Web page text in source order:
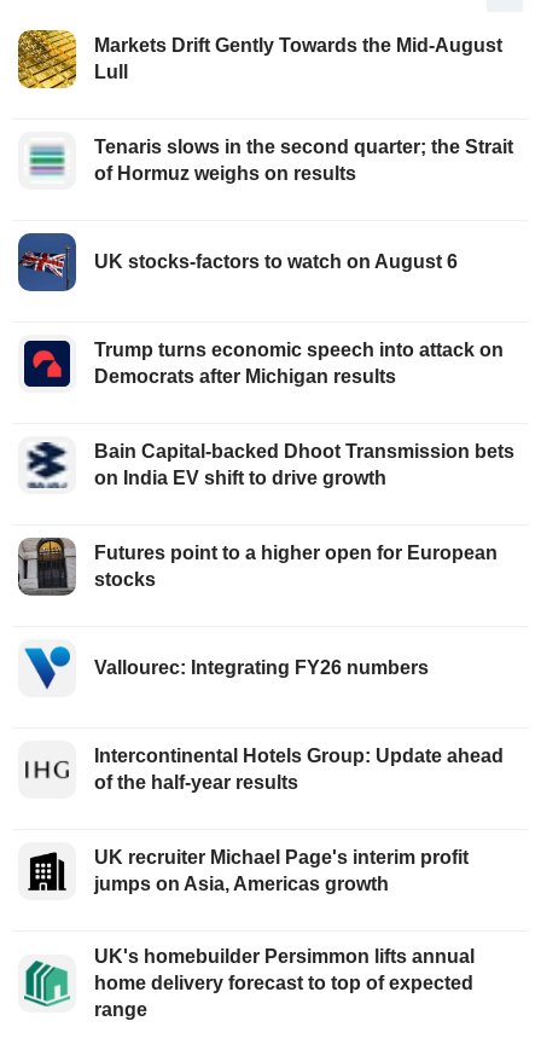
Markets Drift Gently Towards the Mid-August
Lull
Tenaris slows in the second quarter; the Strait
of Hormuz weighs on results
UK stocks-factors to watch on August 6
Trump turns economic speech into attack on
Democrats after Michigan results
Bain Capital-backed Dhoot Transmission bets
on India EV shift to drive growth
Futures point to a higher open for European
stocks
Vallourec: Integrating FY26 numbers
Intercontinental Hotels Group: Update ahead
of the half-year results
UK recruiter Michael Page's interim profit
jumps on Asia, Americas growth
UK's homebuilder Persimmon lifts annual
home delivery forecast to top of expected
range